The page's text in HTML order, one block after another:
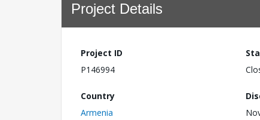
Project Details
Project ID
P146994
Country
Armenia